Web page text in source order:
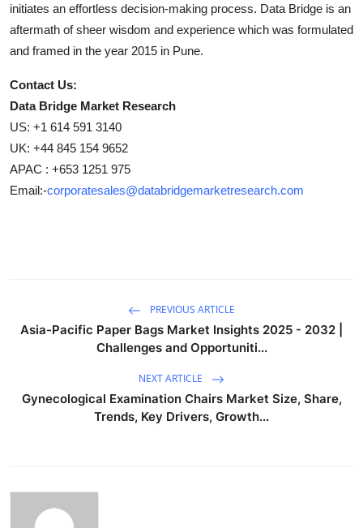
initiates an effortless decision-making process. Data Bridge is an
aftermath of sheer wisdom and experience which was formulated
and framed in the year 2015 in Pune.
Contact Us:
Data Bridge Market Research
US: +1 614 591 3140
UK: +44 845 154 9652
APAC : +653 1251 975
Email:-corporatesales@databridgemarketresearch.com
PREVIOUS ARTICLE
Asia-Pacific Paper Bags Market Insights 2025 - 2032 |
Challenges and Opportuniti...
NEXT ARTICLE
Gynecological Examination Chairs Market Size, Share,
Trends, Key Drivers, Growth...